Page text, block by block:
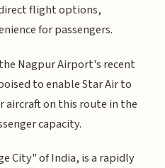
flight options,
for passengers.
Nagpur Airport's recent
to enable Star Air to
on this route in the
capacity.
City" of India, is a rapidly